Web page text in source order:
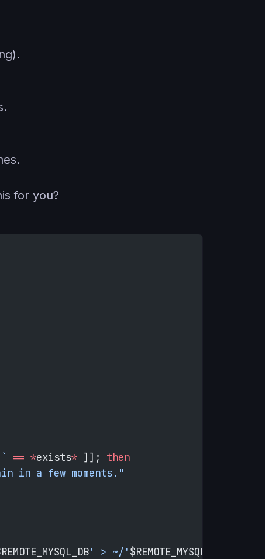
for you?
== *exists* ]]; then
in a few moments."
' > ~/' $REMOTE_MYSQL_DB